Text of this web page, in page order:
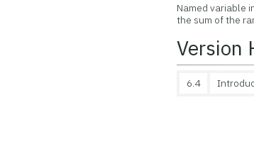
Named variable
the sum of the
Version
6.4